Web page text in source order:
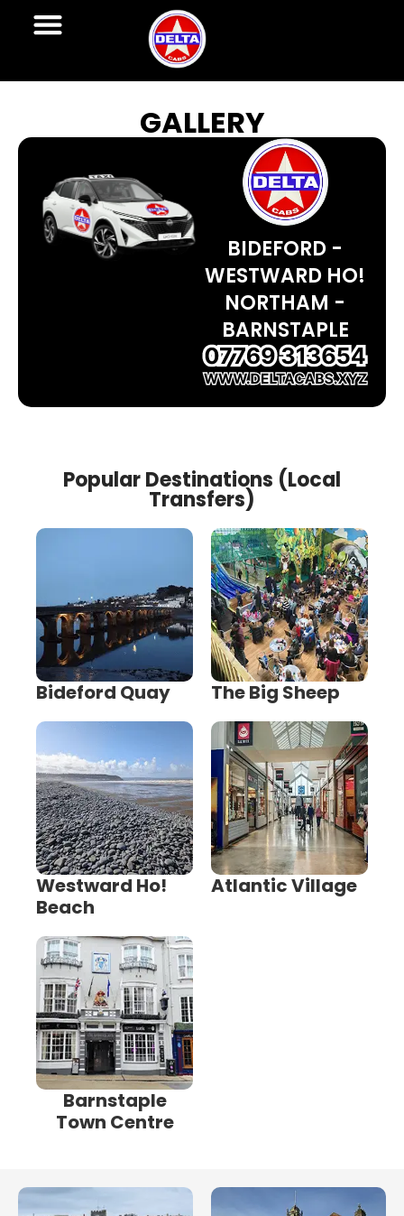
GALLERY
BIDEFORD -
WESTWARD HO!
NORTHAM -
BARNSTAPLE
Popular Destinations (Local
Transfers)
Bideford Quay The Big Sheep
Westward Ho!
Beach
Atlantic Village
Barnstaple
Town Centre